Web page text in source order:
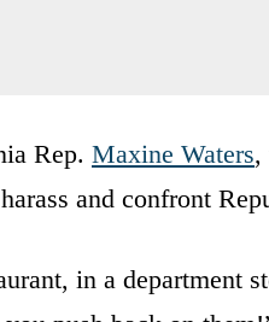
Rep. Maxine Waters,
and confront
in a department